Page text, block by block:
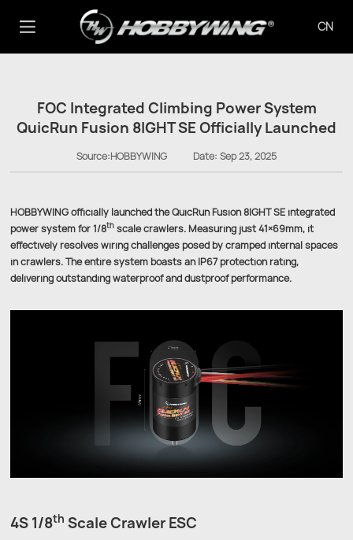
CN
FOC Integrated Climbing Power System
QuicRun Fusion 8IGHT SE Officially Launched
Source:HOBBYWING Date: Sep 23, 2025
HOBBYWING officially launched the QuicRun Fusion 8IGHT SE integrated
power system for 1/8th scale crawlers. Measuring just 41×69mm, it
effectively resolves wiring challenges posed by cramped internal spaces
in crawlers. The entire system boasts an IP67 protection rating,
delivering outstanding waterproof and dustproof performance.
4S 1/8th Scale Crawler ESC